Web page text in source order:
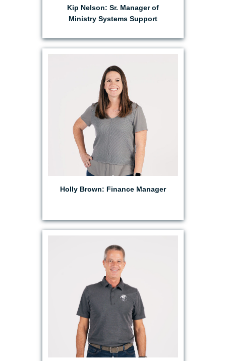
Kip Nelson: Sr. Manager of
Ministry Systems Support
Holly Brown: Finance Manager
EMAIL HOLLY
EMAIL MATT